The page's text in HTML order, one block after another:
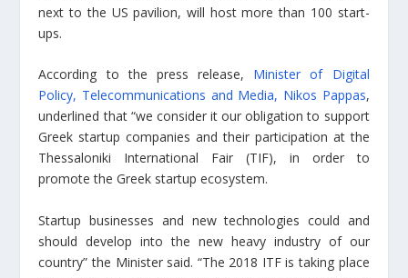
next to the US pavilion, will host more than 100 start-
ups.
According to the press release, Minister of Digital
Policy, Telecommunications and Media, Nikos Pappas,
underlined that “we consider it our obligation to support
Greek startup companies and their participation at the
Thessaloniki International Fair (TIF), in order to
promote the Greek startup ecosystem.
Startup businesses and new technologies could and
should develop into the new heavy industry of our
country” the Minister said. “The 2018 ITF is taking place